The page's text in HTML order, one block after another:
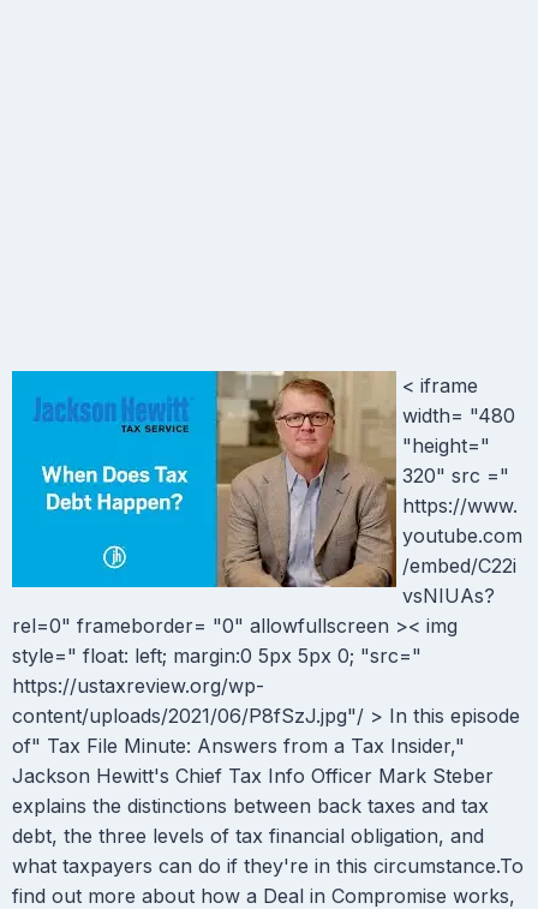
< iframe
width= "480
"height="
320" src ="
https://www.
youtube.com
/embed/C22i
vsNIUAs?
rel=0" frameborder= "0" allowfullscreen >< img
style=" float: left; margin:0 5px 5px 0; "src="
https://ustaxreview.org/wp-
content/uploads/2021/06/P8fSzJ.jpg"/ > In this episode
of" Tax File Minute: Answers from a Tax Insider,"
Jackson Hewitt's Chief Tax Info Officer Mark Steber
explains the distinctions between back taxes and tax
debt, the three levels of tax financial obligation, and
what taxpayers can do if they're in this circumstance.To
find out more about how a Deal in Compromise works,